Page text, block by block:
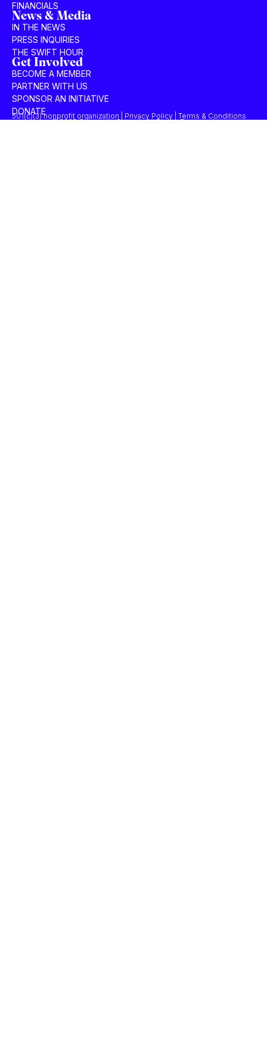
FINANCIALS
News & Media
IN THE NEWS
PRESS INQUIRIES
THE SWIFT HOUR
Get Involved
BECOME A MEMBER
PARTNER WITH US
SPONSOR AN INITIATIVE
DONATE
© 2025 Concordia Summit. All Rights Reserved.
501(c)(3) nonprofit organization | Privacy Policy | Terms & Conditions